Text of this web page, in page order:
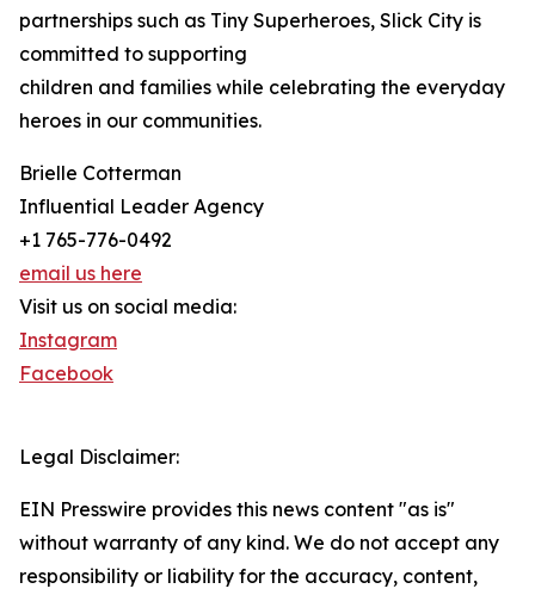
partnerships such as Tiny Superheroes, Slick City is
committed to supporting
children and families while celebrating the everyday
heroes in our communities.
Brielle Cotterman
Influential Leader Agency
+1 765-776-0492
email us here
Visit us on social media:
Instagram
Facebook
Legal Disclaimer:
EIN Presswire provides this news content "as is"
without warranty of any kind. We do not accept any
responsibility or liability for the accuracy, content,